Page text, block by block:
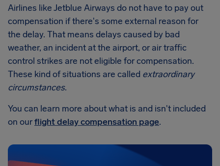
Airlines like Jetblue Airways do not have to pay out
compensation if there's some external reason for
the delay. That means delays caused by bad
weather, an incident at the airport, or air traffic
control strikes are not eligible for compensation.
These kind of situations are called extraordinary
circumstances.
You can learn more about what is and isn't included
on ourflight delay compensation page.